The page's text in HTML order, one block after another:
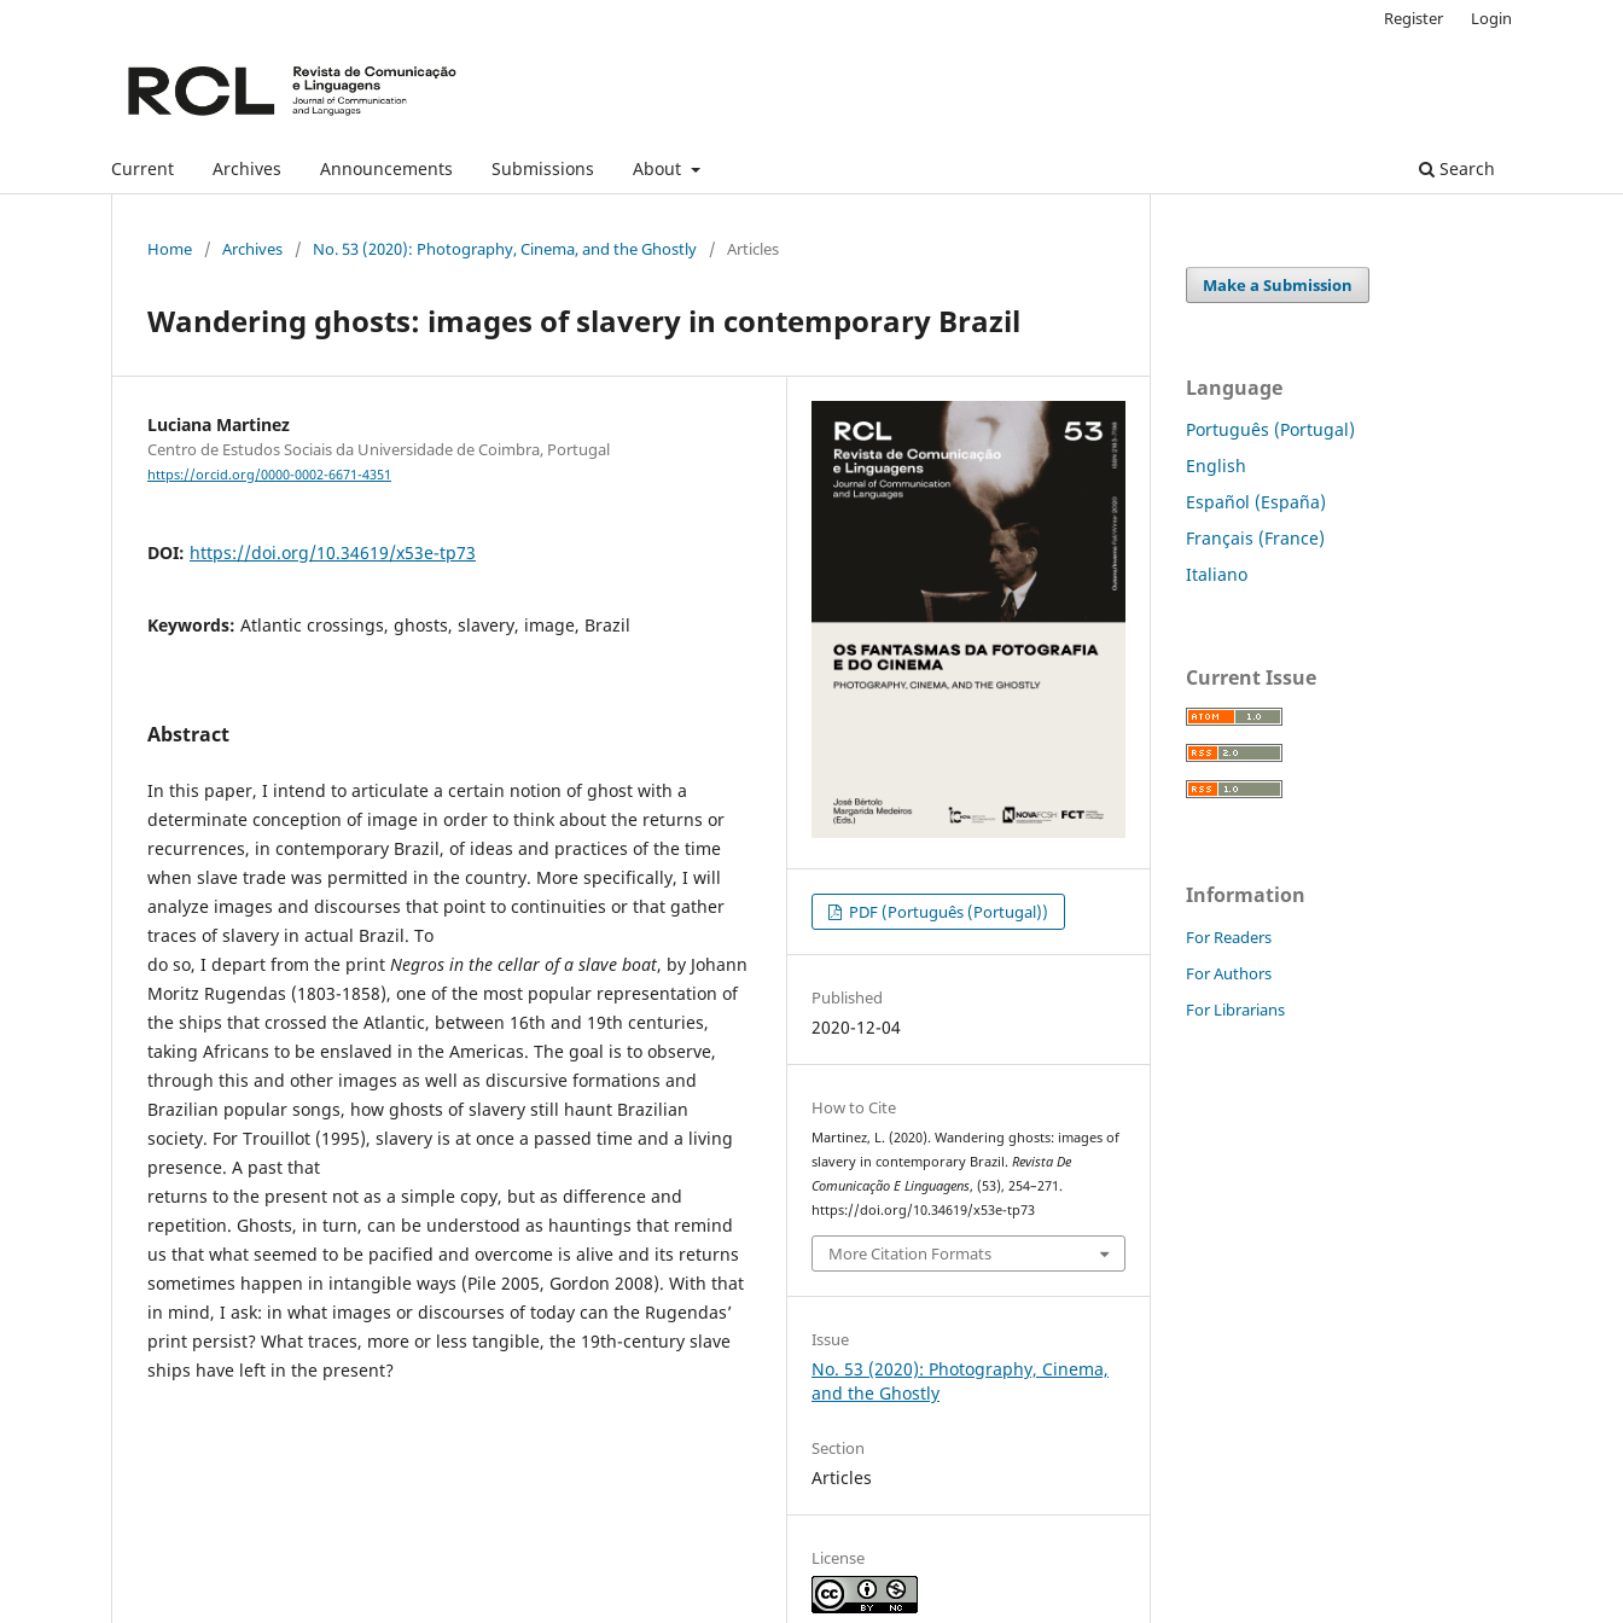
Current Archives Announcements Submissions About Search
Register Login
Home / Archives / No. 53 (2020): Photography, Cinema, and the Ghostly / Articles
Wandering ghosts: images of slavery in contemporary Brazil
Luciana Martinez
Centro de Estudos Sociais da Universidade de Coimbra, Portugal
https://orcid.org/0000-0002-6671-4351
DOI: https://doi.org/10.34619/x53e-tp73
Keywords: Atlantic crossings, ghosts, slavery, image, Brazil
Abstract
In this paper, I intend to articulate a certain notion of ghost with a
determinate conception of image in order to think about the returns or
recurrences, in contemporary Brazil, of ideas and practices of the time
when slave trade was permitted in the country. More specifically, I will
analyze images and discourses that point to continuities or that gather
traces of slavery in actual Brazil. To
do so, I depart from the print Negros in the cellar of a slave boat, by Johann
Moritz Rugendas (1803-1858), one of the most popular representation of
the ships that crossed the Atlantic, between 16th and 19th centuries,
taking Africans to be enslaved in the Americas. The goal is to observe,
through this and other images as well as discursive formations and
Brazilian popular songs, how ghosts of slavery still haunt Brazilian
society. For Trouillot (1995), slavery is at once a passed time and a living
presence. A past that
returns to the present not as a simple copy, but as difference and
repetition. Ghosts, in turn, can be understood as hauntings that remind
us that what seemed to be pacified and overcome is alive and its returns
sometimes happen in intangible ways (Pile 2005, Gordon 2008). With that
in mind, I ask: in what images or discourses of today can the Rugendas’
print persist? What traces, more or less tangible, the 19th-century slave
ships have left in the present?
PDF (Português (Portugal))
Published
2020-12-04
How to Cite
Martinez, L. (2020). Wandering ghosts: images of
slavery in contemporary Brazil.Revista De
Comunicação E Linguagens, (53), 254–271.
https://doi.org/10.34619/x53e-tp73
More Citation Formats
Issue
No. 53 (2020): Photography, Cinema,
and the Ghostly
Section
Articles
License
Make a Submission
Language
Português (Portugal)
English
Español (España)
Français (France)
Italiano
Current Issue
Information
For Readers
For Authors
For Librarians